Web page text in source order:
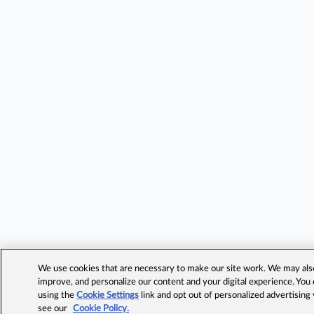
We use cookies that are necessary to make our site work. We may
improve, and personalize our content and your digital experience.
using theCookie Settings link and opt out of personalized advertising
see our
Cookie Policy.